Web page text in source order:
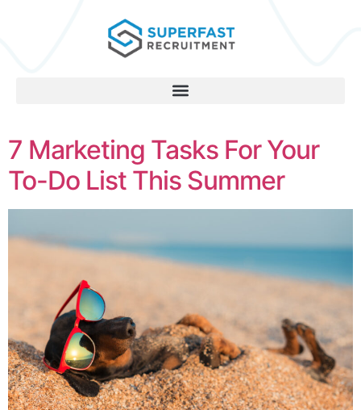
7 Marketing Tasks For Your
To-Do List This Summer